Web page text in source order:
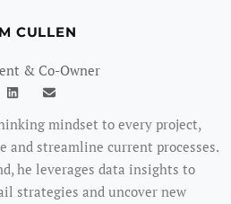
CULLEN
& Co-Owner
mindset to every project,
and streamline current processes.
he leverages data insights to
strategies and uncover new